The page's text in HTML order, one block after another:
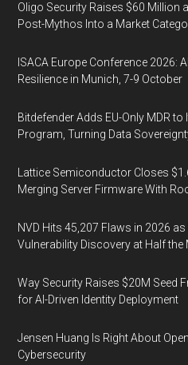
Oligo Security Raises $60 Million
Post-Mythos Into a Market
ISACA Europe Conference 2026:
Resilience in Munich, 7-9 October
Bitdefender Adds EU-Only MDR
Program, Turning Data
Lattice Semiconductor Closes
Merging Server Firmware With
NVD Hits 45,207 Flaws in 2026
Vulnerability Discovery at Half the
Way Security Raises $20M Seed
for AI-Driven Identity Deployment
Jensen Huang Is Right About
Cybersecurity